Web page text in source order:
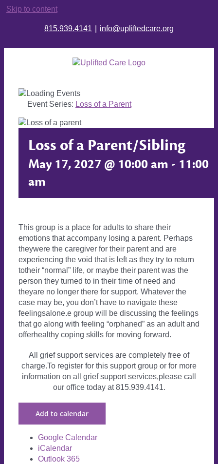
Skip to content
815.939.4141 info@upliftedcare.org
Event Series: Loss of a Parent
Loss of a Parent/Sibling
May 17, 2027 @ 10:00 am - 11:00
am
This group is a place for adults to share their
emotions that accompany losing a parent. Perhaps
theywere the caregiver for their parent and are
experiencing the void that is left as they try to return
totheir “normal” life, or maybe their parent was the
person they turned to in their time of need and
theyare no longer there for support. Whatever the
case may be, you don’t have to navigate these
feelingsalone.e group will be discussing the feelings
that go along with feeling “orphaned” as an adult and
offerhealthy coping skills for moving forward.
All grief support services are completely free of
charge.To register for this support group or for more
information on all grief support services,please call
our office today at 815.939.4141.
Add to calendar
Google Calendar
iCalendar
Outlook 365